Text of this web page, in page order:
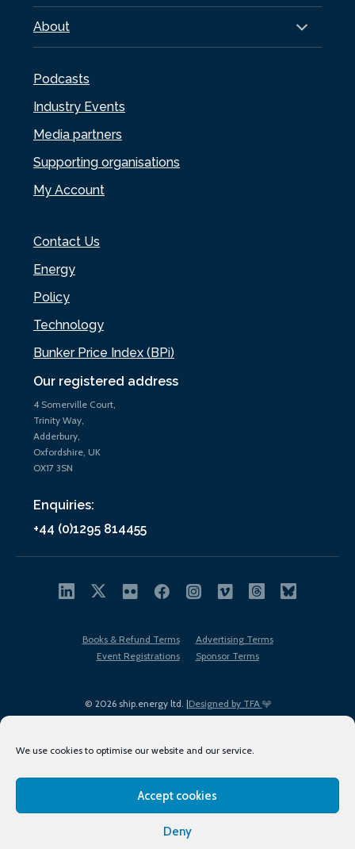
We use cookies to optimise our website and our service.
Accept cookies
Deny
Our registered address
4 Somerville Court,
Trinity Way,
Adderbury,
Oxfordshire, UK
OX17 3SN
Enquiries:
+44 (0)1295 814455
About
Podcasts
Industry Events
Media partners
Supporting organisations
My Account
Contact Us
Energy
Policy
Technology
Bunker Price Index (BPi)
© 2026 ship.energy ltd. |Designed by TFA
Books & Refund Terms
Advertising Terms
Event Registrations
Sponsor Terms
Terms of Use
Privacy Policy